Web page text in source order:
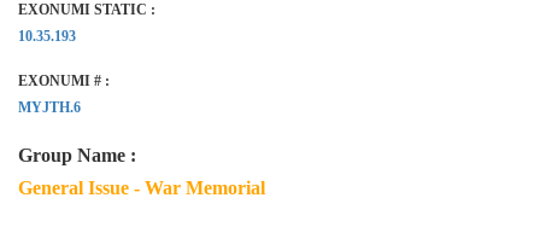
EXONUMI STATIC :
10.35.193
EXONUMI # :
MYJTH.6
Group Name :
General Issue - War Memorial